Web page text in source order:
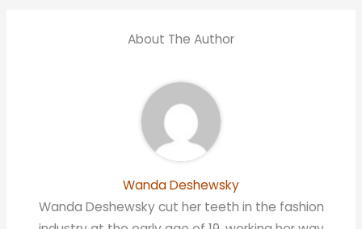
About The Author
Wanda Deshewsky
Wanda Deshewsky cut her teeth in the fashion